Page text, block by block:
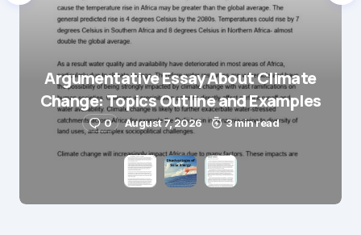
Save my name and e-mail in this browser for the
next time I comment.
Submit Comment
Argumentative Essay About Climate
Change: Topics Outline and Examples
0 August 7, 2026 3 min read